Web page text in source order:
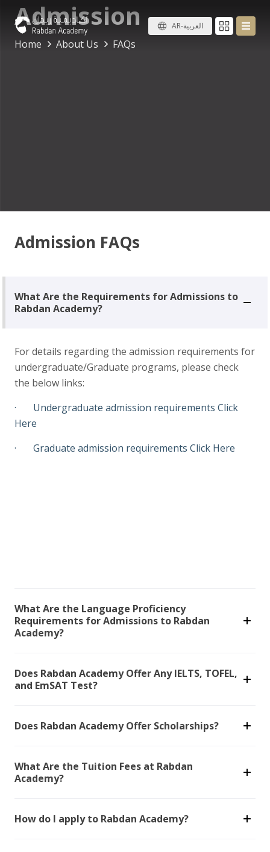
AR-العربية Admission
Home About Us FAQs
Admission FAQs
What Are the Requirements for Admissions to
Rabdan Academy?
For details regarding the admission requirements for
undergraduate/Graduate programs, please check
the below links:
· Undergraduate admission requirements Click
Here
· Graduate admission requirements Click Here
What Are the Language Proficiency
Requirements for Admissions to Rabdan
Academy?
Does Rabdan Academy Offer Any IELTS, TOFEL,
and EmSAT Test?
Does Rabdan Academy Offer Scholarships?
What Are the Tuition Fees at Rabdan
Academy?
How do I apply to Rabdan Academy?